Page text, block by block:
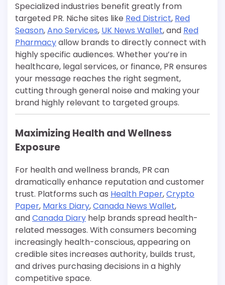
Specialized industries benefit greatly from
targeted PR. Niche sites like Red District, Red
Season,Ano Services, UK News Wallet, and Red
Pharmacyallow brands to directly connect with
highly specific audiences. Whether you’re in
healthcare, legal services, or finance, PR ensures
your message reaches the right segment,
cutting through general noise and making your
brand highly relevant to targeted groups.
Maximizing Health and Wellness
Exposure
For health and wellness brands, PR can
dramatically enhance reputation and customer
trust. Platforms such as Health Paper,Crypto
Paper, Marks Diary,Canada News Wallet,
andCanada Diary help brands spread health-
related messages. With consumers becoming
increasingly health-conscious, appearing on
credible sites increases authority, builds trust,
and drives purchasing decisions in a highly
competitive space.